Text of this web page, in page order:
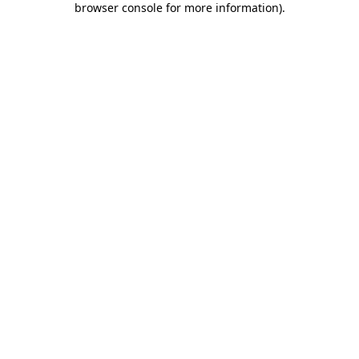
browser console for more information).